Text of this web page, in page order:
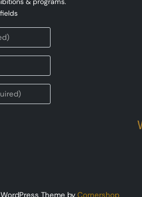
Theme by Cornershop